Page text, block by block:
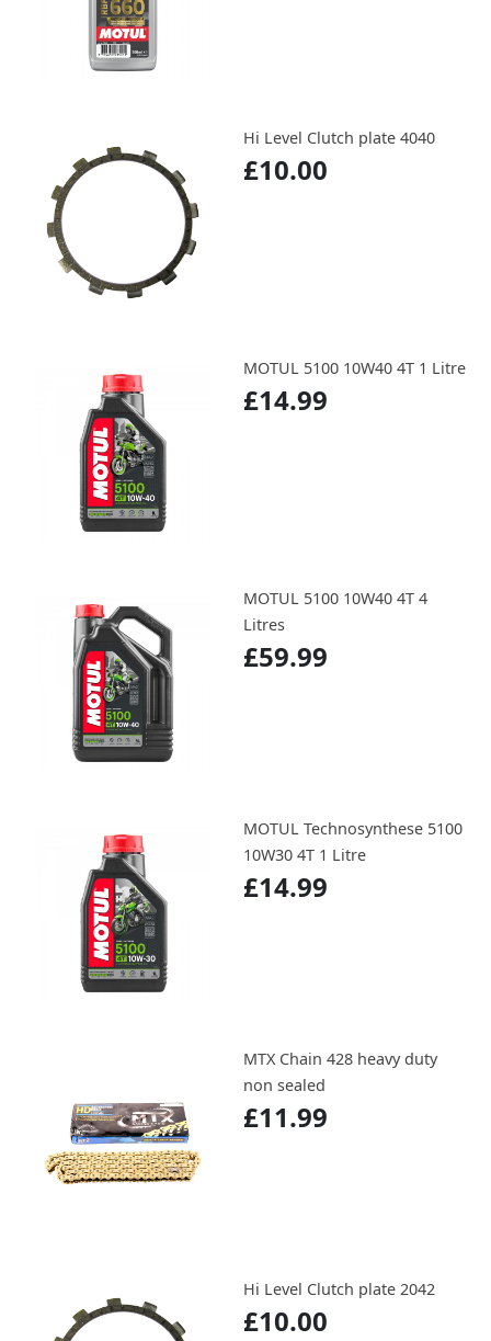
Hi Level Clutch plate 4040
£10.00
MOTUL 5100 10W40 4T 1 Litre
£14.99
MOTUL 5100 10W40 4T 4
Litres
£59.99
MOTUL Technosynthese 5100
10W30 4T 1 Litre
£14.99
MTX Chain 428 heavy duty
non sealed
£11.99
Hi Level Clutch plate 2042
£10.00